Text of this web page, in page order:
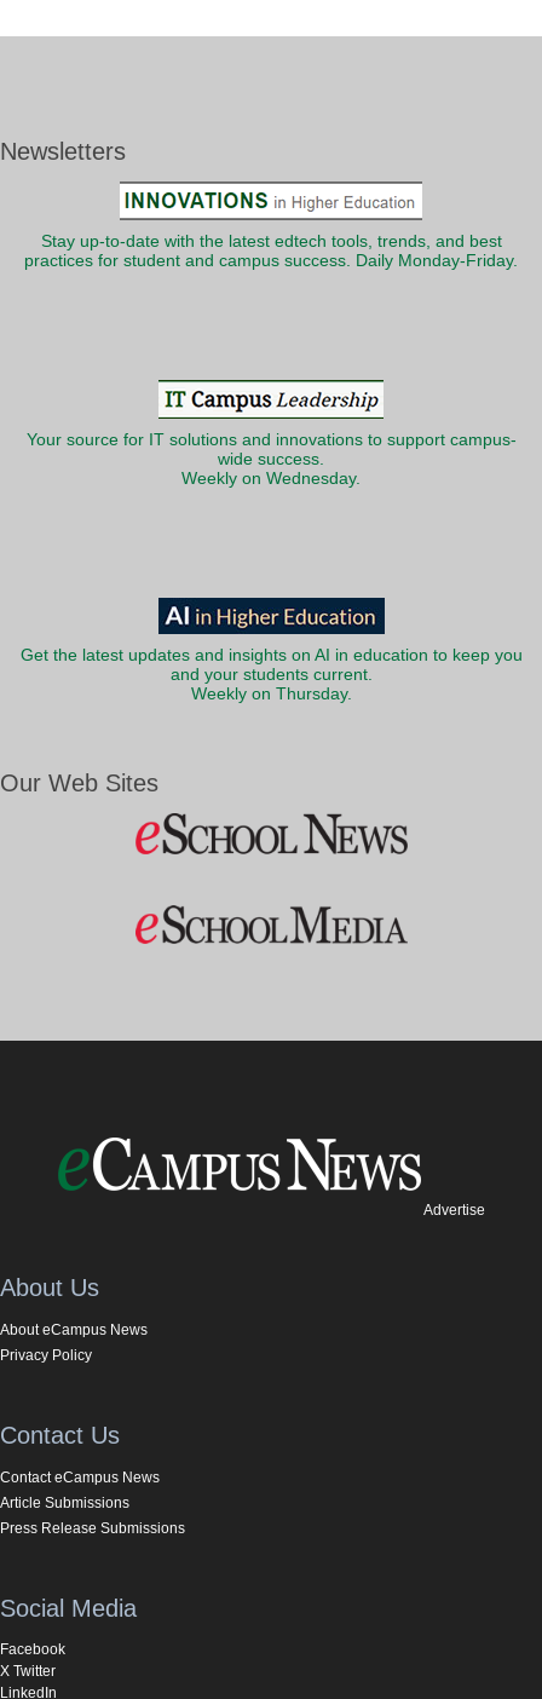
Newsletters
Stay up-to-date with the latest edtech tools, trends, and best
practices for student and campus success. Daily Monday-Friday.
Your source for IT solutions and innovations to support campus-
wide success.
Weekly on Wednesday.
Get the latest updates and insights on AI in education to keep you
and your students current.
Weekly on Thursday.
Our Web Sites
Advertise
About Us
About eCampus News
Privacy Policy
Contact Us
Contact eCampus News
Article Submissions
Press Release Submissions
Social Media
Facebook
X Twitter
LinkedIn